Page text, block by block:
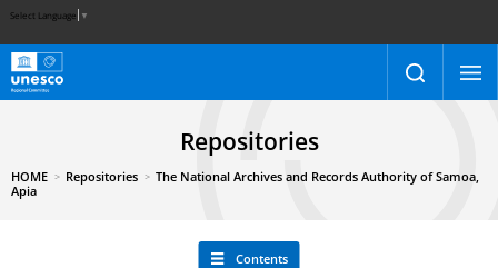
Select Language ▼
Repositories
HOME Repositories
The National Archives and Records Authority of Samoa,
Apia
Contents